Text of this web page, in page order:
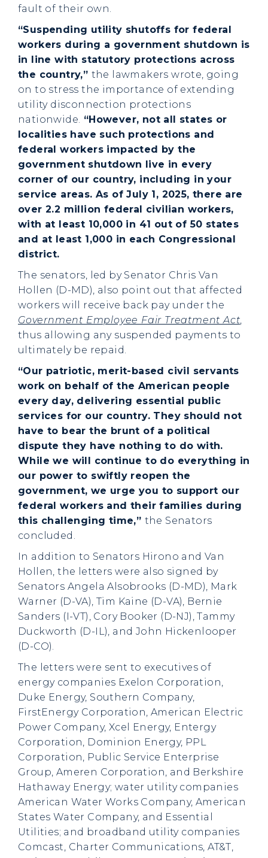
fault of their own.
“Suspending utility shutoffs for federal
workers during a government shutdown is
in line with statutory protections across
the country,” the lawmakers wrote, going
on to stress the importance of extending
utility disconnection protections
nationwide. “However, not all states or
localities have such protections and
federal workers impacted by the
government shutdown live in every
corner of our country, including in your
service areas. As of July 1, 2025, there are
over 2.2 million federal civilian workers,
with at least 10,000 in 41 out of 50 states
and at least 1,000 in each Congressional
district.
The senators, led by Senator Chris Van
Hollen (D-MD), also point out that affected
workers will receive back pay under the
Government Employee Fair Treatment Act,
thus allowing any suspended payments to
ultimately be repaid.
“Our patriotic, merit-based civil servants
work on behalf of the American people
every day, delivering essential public
services for our country. They should not
have to bear the brunt of a political
dispute they have nothing to do with.
While we will continue to do everything in
our power to swiftly reopen the
government, we urge you to support our
federal workers and their families during
this challenging time,” the Senators
concluded.
In addition to Senators Hirono and Van
Hollen, the letters were also signed by
Senators Angela Alsobrooks (D-MD), Mark
Warner (D-VA), Tim Kaine (D-VA), Bernie
Sanders (I-VT), Cory Booker (D-NJ), Tammy
Duckworth (D-IL), and John Hickenlooper
(D-CO).
The letters were sent to executives of
energy companies Exelon Corporation,
Duke Energy, Southern Company,
FirstEnergy Corporation, American Electric
Power Company, Xcel Energy, Entergy
Corporation, Dominion Energy, PPL
Corporation, Public Service Enterprise
Group, Ameren Corporation, and Berkshire
Hathaway Energy; water utility companies
American Water Works Company, American
States Water Company, and Essential
Utilities; and broadband utility companies
Comcast, Charter Communications, AT&T,